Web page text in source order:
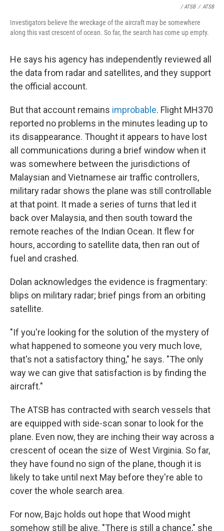
/ ATSB / ATSB
Investigators believe the wreckage of the aircraft may be somewhere
along this vast crescent of ocean. So far, the search has come up empty.
He says his agency has independently reviewed all
the data from radar and satellites, and they support
the official account.
But that account remains improbable. Flight MH370
reported no problems in the minutes leading up to
its disappearance. Thought it appears to have lost
all communications during a brief window when it
was somewhere between the jurisdictions of
Malaysian and Vietnamese air traffic controllers,
military radar shows the plane was still controllable
at that point. It made a series of turns that led it
back over Malaysia, and then south toward the
remote reaches of the Indian Ocean. It flew for
hours, according to satellite data, then ran out of
fuel and crashed.
Dolan acknowledges the evidence is fragmentary:
blips on military radar; brief pings from an orbiting
satellite.
"If you're looking for the solution of the mystery of
what happened to someone you very much love,
that's not a satisfactory thing," he says. "The only
way we can give that satisfaction is by finding the
aircraft."
The ATSB has contracted with search vessels that
are equipped with side-scan sonar to look for the
plane. Even now, they are inching their way across a
crescent of ocean the size of West Virginia. So far,
they have found no sign of the plane, though it is
likely to take until next May before they're able to
cover the whole search area.
For now, Bajc holds out hope that Wood might
somehow still be alive. "There is still a chance," she